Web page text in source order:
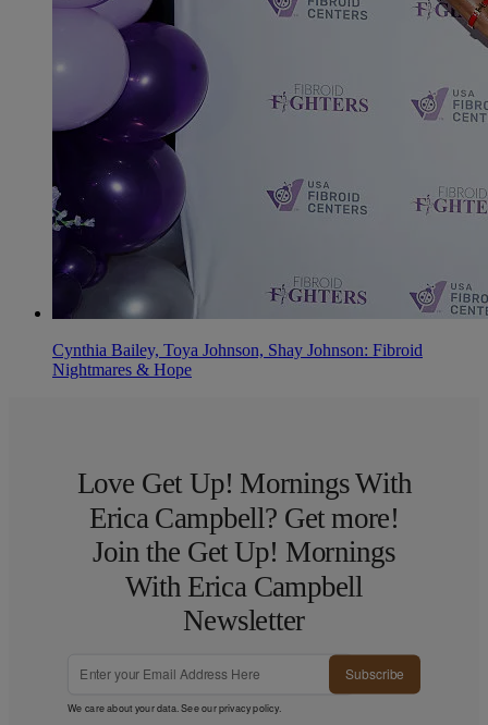
Cynthia Bailey, Toya Johnson, Shay Johnson: Fibroid
Nightmares & Hope
Love Get Up! Mornings With
Erica Campbell? Get more!
Join the Get Up! Mornings
With Erica Campbell
Newsletter
Subscribe
We care about your data. See ourprivacy policy.